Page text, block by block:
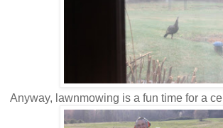
Anyway, lawnmowing is a fun time for a